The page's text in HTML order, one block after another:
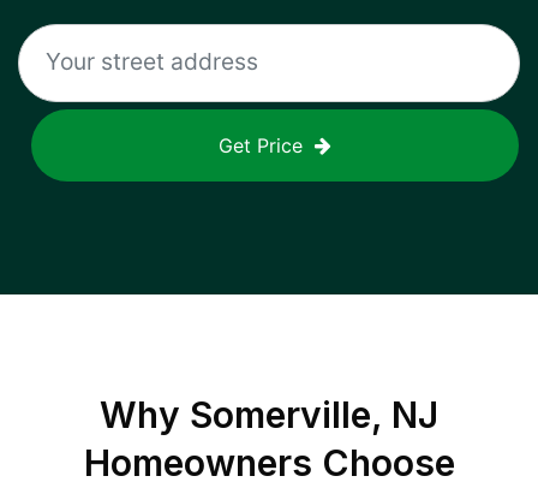
Get Price
Why Somerville, NJ
Homeowners Choose